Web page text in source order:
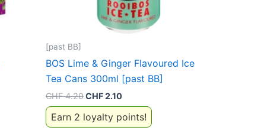
[past BB]
BOS Lime & Ginger Flavoured Ice
Tea Cans 300ml [past BB]
CHF4.20Original
price
was:
CHF 4.20.
CHF2.10Current
price
is:
CHF 2.10.
Earn 2 loyalty points!